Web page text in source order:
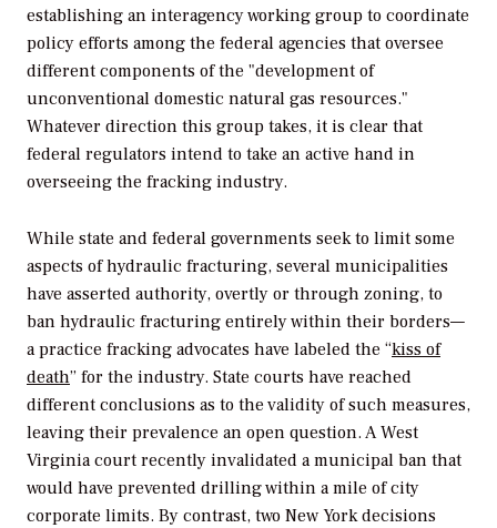
establishing an interagency working group to coordinate
policy efforts among the federal agencies that oversee
different components of the "development of
unconventional domestic natural gas resources."
Whatever direction this group takes, it is clear that
federal regulators intend to take an active hand in
overseeing the fracking industry.
While state and federal governments seek to limit some
aspects of hydraulic fracturing, several municipalities
have asserted authority, overtly or through zoning, to
ban hydraulic fracturing entirely within their borders—
a practice fracking advocates have labeled the “kiss of
death” for the industry. State courts have reached
different conclusions as to the validity of such measures,
leaving their prevalence an open question. A West
Virginia court recently invalidated a municipal ban that
would have prevented drilling within a mile of city
corporate limits. By contrast, two New York decisions